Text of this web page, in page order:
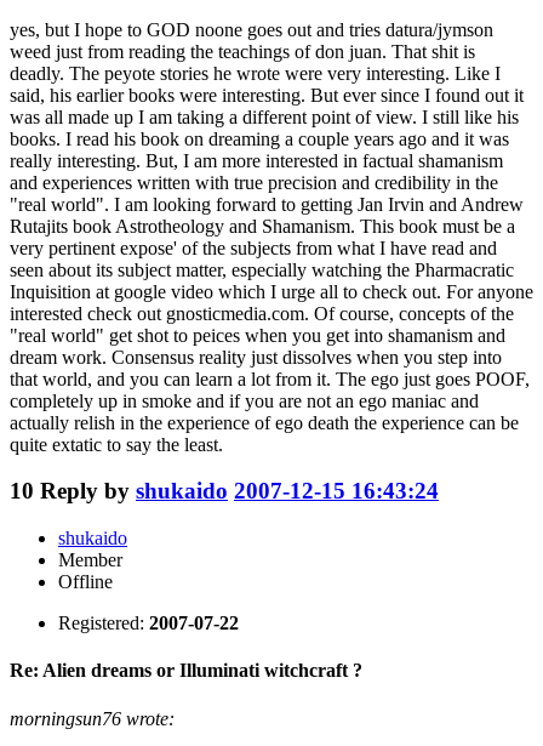
yes, but I hope to GOD noone goes out and tries datura/jymson
weed just from reading the teachings of don juan. That shit is
deadly. The peyote stories he wrote were very interesting. Like I
said, his earlier books were interesting. But ever since I found out it
was all made up I am taking a different point of view. I still like his
books. I read his book on dreaming a couple years ago and it was
really interesting. But, I am more interested in factual shamanism
and experiences written with true precision and credibility in the
"real world". I am looking forward to getting Jan Irvin and Andrew
Rutajits book Astrotheology and Shamanism. This book must be a
very pertinent expose' of the subjects from what I have read and
seen about its subject matter, especially watching the Pharmacratic
Inquisition at google video which I urge all to check out. For anyone
interested check out gnosticmedia.com. Of course, concepts of the
"real world" get shot to peices when you get into shamanism and
dream work. Consensus reality just dissolves when you step into
that world, and you can learn a lot from it. The ego just goes POOF,
completely up in smoke and if you are not an ego maniac and
actually relish in the experience of ego death the experience can be
quite extatic to say the least.
10 Reply by shukaido 2007-12-15 16:43:24
shukaido
Member
Offline
Registered: 2007-07-22
Re: Alien dreams or Illuminati witchcraft ?
morningsun76 wrote: